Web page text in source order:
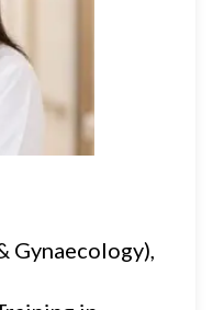
Gynaecology),